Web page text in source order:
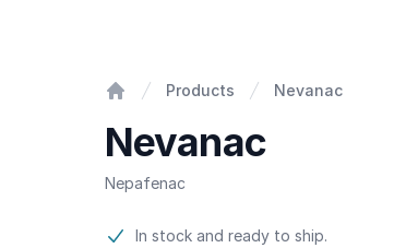
Products Nevanac
Nevanac
Nepafenac
Product information
In stock and ready to ship.